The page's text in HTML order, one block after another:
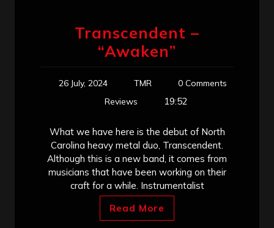
Transcendent –
“Awaken”
26 July, 2024 TMR
0 Comments
Reviews
19:52
What we have here is the debut of North
Carolina heavy metal duo, Transcendent.
Although this is a new band, it comes from
musicians that have been working on their
craft for a while. Instrumentalist
Read More